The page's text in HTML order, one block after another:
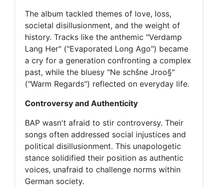
The album tackled themes of love, loss,
societal disillusionment, and the weight of
history. Tracks like the anthemic "Verdamp
Lang Her" ("Evaporated Long Ago") became
a cry for a generation confronting a complex
past, while the bluesy "Ne schšne Jroo§"
("Warm Regards") reflected on everyday life.
Controversy and Authenticity
BAP wasn't afraid to stir controversy. Their
songs often addressed social injustices and
political disillusionment. This unapologetic
stance solidified their position as authentic
voices, unafraid to challenge norms within
German society.